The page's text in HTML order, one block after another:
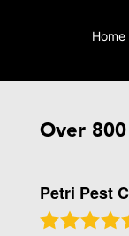
Home
Over
Petri Pest